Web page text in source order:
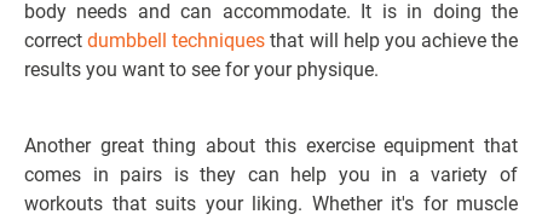
body needs and can accommodate. It is in doing the
correctdumbbell techniques that will help you achieve the
results you want to see for your physique.
Another great thing about this exercise equipment that
comes in pairs is they can help you in a variety of
workouts that suits your liking. Whether it's for muscle